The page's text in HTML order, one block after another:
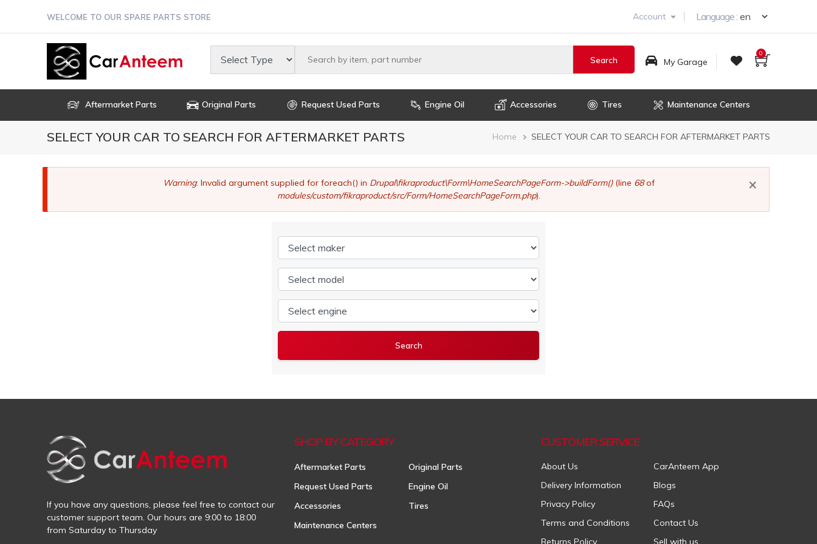
main
WELCOME TO OUR SPARE PARTS STORE Account Language :
My Garage
0
Aftermarket Parts Original Parts Request Used Parts Engine Oil Accessories Tires Maintenance Centers
SELECT YOUR CAR TO SEARCH FOR AFTERMARKET PARTS Breadcrumb
Home SELECT YOUR CAR TO SEARCH FOR AFTERMARKET PARTS
×
message
Warning: Invalid argument supplied for foreach() in Drupal\fikraproduct\Form\HomeSearchPageForm->buildForm()(line 68of
modules/custom/fikraproduct/src/Form/HomeSearchPageForm.php).
If you have any questions, please feel free to contact our
customer support team. Our hours are 9:00 to 18:00
from Saturday to Thursday
SHOP BY CATEGORY
Aftermarket Parts
Original Parts
Request Used Parts
Engine Oil
Accessories
Tires
Maintenance Centers
CUSTOMER SERVICE
About Us
CarAnteem App
Delivery Information
Blogs
Privacy Policy
FAQs
Terms and Conditions
Contact Us
Returns Policy
Sell with us